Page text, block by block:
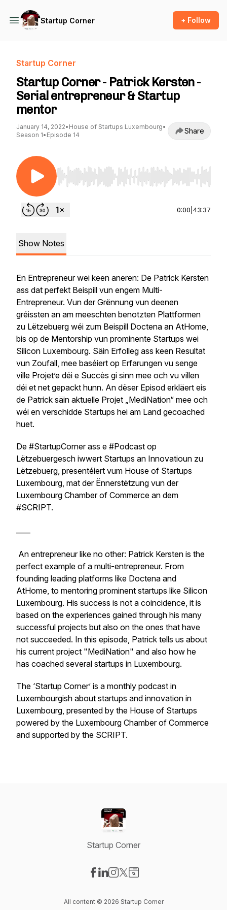
Startup Corner + Follow
Startup Corner
Startup Corner - Patrick Kersten -
Serial entrepreneur & Startup
mentor
January 14, 2022• House of Startups Luxembourg•
Season 1• Episode 14 Share
Use Left/Right to seek, Home/End to jump to
0:00 43:37
Show Notes
En Entrepreneur wei keen aneren: De Patrick Kersten
ass dat perfekt Beispill vun engem Multi-
Entrepreneur. Vun der Grënnung vun deenen
gréissten an am meeschten benotzten Plattformen
zu Lëtzebuerg wéi zum Beispill Doctena an AtHome,
bis op de Mentorship vun prominente Startups wei
Silicon Luxembourg. Säin Erfolleg ass keen Resultat
vun Zoufall, mee baséiert op Erfarungen vu senge
ville Projet’e déi e Succès gi sinn mee och vu villen
déi et net gepackt hunn. An dëser Episod erkläert eis
de Patrick säin aktuelle Projet „MediNation“ mee och
wéi en verschidde Startups hei am Land gecoached
huet.
De #StartupCorner ass e #Podcast op
Lëtzebuergesch iwwert Startups an Innovatioun zu
Lëtzebuerg, presentéiert vum House of Startups
Luxembourg, mat der Ënnerstëtzung vun der
Luxembourg Chamber of Commerce an dem
#SCRIPT.
An entrepreneur like no other: Patrick Kersten is the
perfect example of a multi-entrepreneur. From
founding leading platforms like Doctena and
AtHome, to mentoring prominent startups like Silicon
Luxembourg. His success is not a coincidence, it is
based on the experiences gained through his many
successful projects but also on the ones that have
not succeeded. In this episode, Patrick tells us about
his current project "MediNation" and also how he
has coached several startups in Luxembourg.
The ‘Startup Corner’ is a monthly podcast in
Luxembourgish about startups and innovation in
Luxembourg, presented by the House of Startups
powered by the Luxembourg Chamber of Commerce
and supported by the SCRIPT.
Startup Corner
All content © 2026 Startup Corner